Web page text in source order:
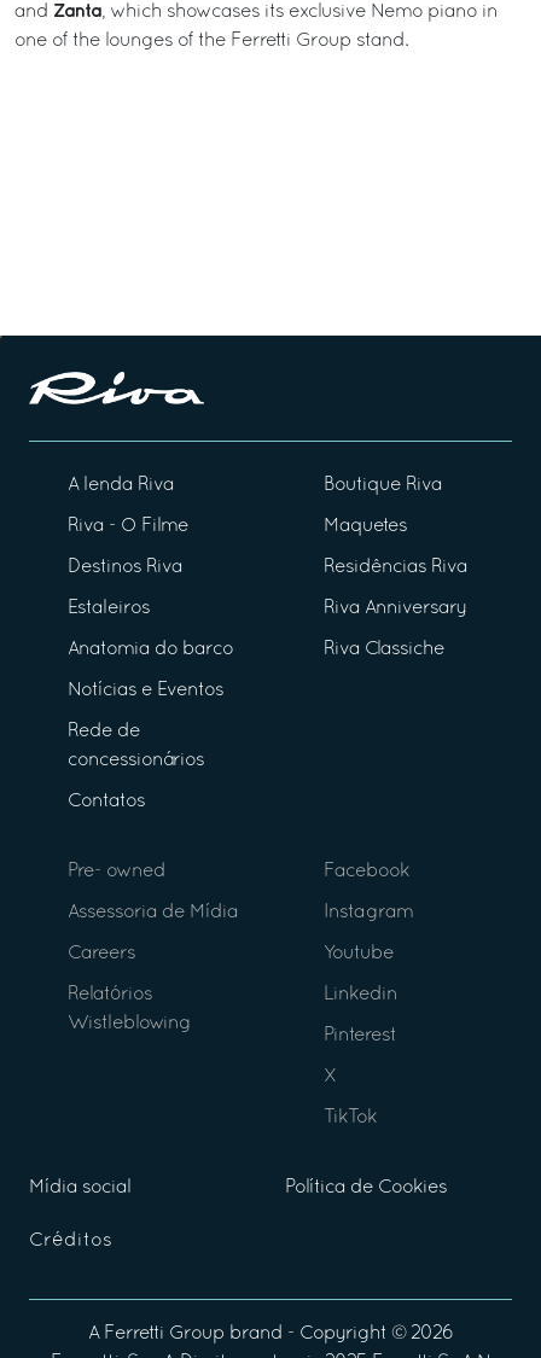
and Zanta , which showcases its exclusive Nemo piano in
one of the lounges of the Ferretti Group stand.
A lenda Riva
Riva - O Filme
Destinos Riva
Estaleiros
Anatomia do barco
Notícias e Eventos
Rede de
concessionários
Contatos
Boutique Riva
Maquetes
Residências Riva
Riva Anniversary
Riva Classiche
Pre- owned
Assessoria de Mídia
Careers
Relatórios
Wistleblowing
Facebook
Instagram
Youtube
Linkedin
Pinterest
X
TikTok
Mídia social Política de Cookies
Créditos
A Ferretti Group brand - Copyright © 2026